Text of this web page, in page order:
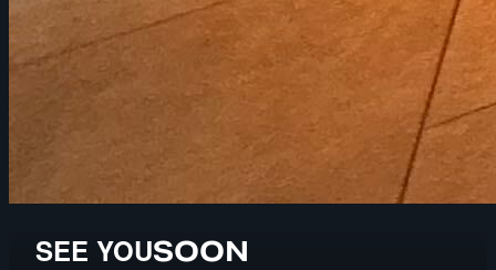
SEE YOUSOON